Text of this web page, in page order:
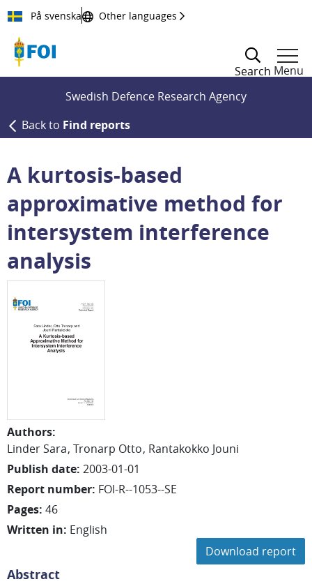
Till innehållet
På svenska Other languages
Search Menu
Swedish Defence Research Agency
Back to Find reports
A kurtosis-based
approximative method for
intersystem interference
analysis
Authors:
Linder Sara Tronarp Otto Rantakokko Jouni
Publish date: 2003-01-01
Report number: FOI-R--1053--SE
Pages: 46
Written in: English
Download report
Abstract